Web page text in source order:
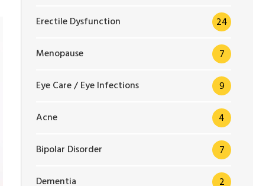
Erectile Dysfunction 24
Menopause 7
Eye Care / Eye Infections 9
Acne 4
Bipolar Disorder 7
Dementia 2